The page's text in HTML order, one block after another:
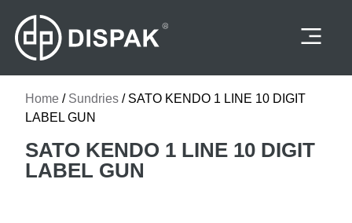
Home / Sundries / SATO KENDO 1 LINE 10 DIGIT
LABEL GUN
SATO KENDO 1 LINE 10 DIGIT
LABEL GUN